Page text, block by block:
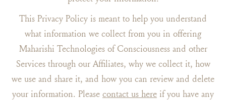
This Privacy Policy is meant to help you understand
what information we collect from you in offering
Maharishi Technologies of Consciousness and other
Services through our Affiliates, why we collect it, how
we use and share it, and how you can review and delete
your information. Please contact us here if you have any